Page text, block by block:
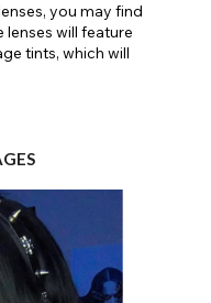
you may find
lenses will feature
tints, which will